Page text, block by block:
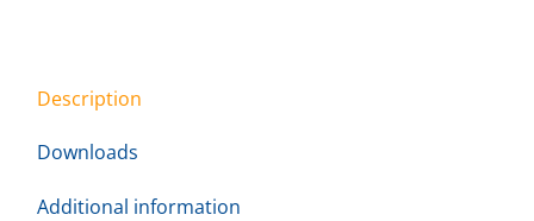
Description
Downloads
Additional information